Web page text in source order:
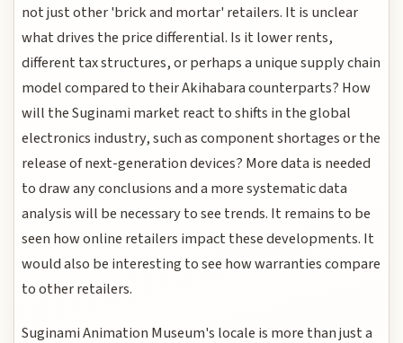
not just other 'brick and mortar' retailers. It is unclear
what drives the price differential. Is it lower rents,
different tax structures, or perhaps a unique supply chain
model compared to their Akihabara counterparts? How
will the Suginami market react to shifts in the global
electronics industry, such as component shortages or the
release of next-generation devices? More data is needed
to draw any conclusions and a more systematic data
analysis will be necessary to see trends. It remains to be
seen how online retailers impact these developments. It
would also be interesting to see how warranties compare
to other retailers.
Suginami Animation Museum's locale is more than just a